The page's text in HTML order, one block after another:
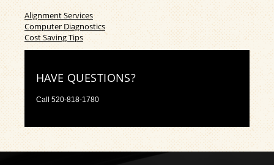
Alignment Services
Computer Diagnostics
Cost Saving Tips
HAVE QUESTIONS?
Call 520-818-1780